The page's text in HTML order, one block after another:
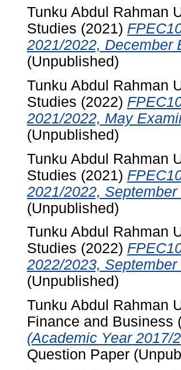
Tunku Abdul Rahman
Studies (2021)
2021/2022, December
(Unpublished)
Tunku Abdul Rahman
Studies (2022)
2021/2022, May
(Unpublished)
Tunku Abdul Rahman
Studies (2021)
2021/2022,
(Unpublished)
Tunku Abdul Rahman
Studies (2022)
2022/2023,
(Unpublished)
Tunku Abdul Rahman
Finance and Business
(Academic Year 2017/
Question Paper